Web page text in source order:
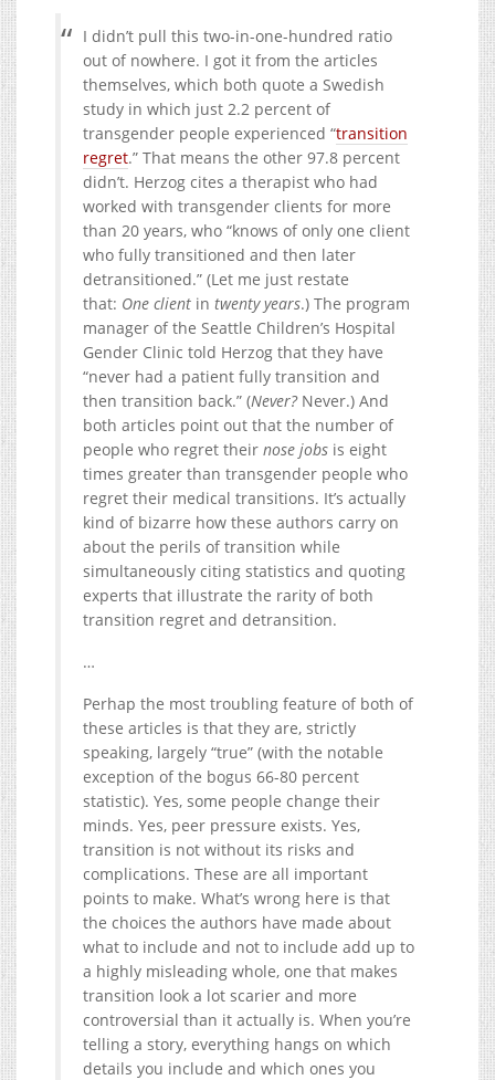
I didn’t pull this two-in-one-hundred ratio
out of nowhere. I got it from the articles
themselves, which both quote a Swedish
study in which just 2.2 percent of
transgender people experienced “transition
regret.” That means the other 97.8 percent
didn’t. Herzog cites a therapist who had
worked with transgender clients for more
than 20 years, who “knows of only one client
who fully transitioned and then later
detransitioned.” (Let me just restate
that: One client in twenty years.) The program
manager of the Seattle Children’s Hospital
Gender Clinic told Herzog that they have
“never had a patient fully transition and
then transition back.” (Never?Never.) And
both articles point out that the number of
people who regret their nose jobs is eight
times greater than transgender people who
regret their medical transitions. It’s actually
kind of bizarre how these authors carry on
about the perils of transition while
simultaneously citing statistics and quoting
experts that illustrate the rarity of both
transition regret and detransition.
…
Perhap the most troubling feature of both of
these articles is that they are, strictly
speaking, largely “true” (with the notable
exception of the bogus 66-80 percent
statistic). Yes, some people change their
minds. Yes, peer pressure exists. Yes,
transition is not without its risks and
complications. These are all important
points to make. What’s wrong here is that
the choices the authors have made about
what to include and not to include add up to
a highly misleading whole, one that makes
transition look a lot scarier and more
controversial than it actually is. When you’re
telling a story, everything hangs on which
details you include and which ones you